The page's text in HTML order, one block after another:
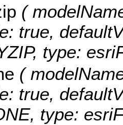
(
true,
type:
(
true,
type: